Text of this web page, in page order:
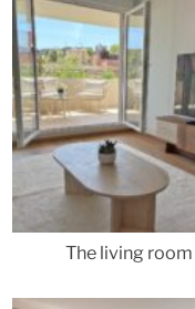
The living room